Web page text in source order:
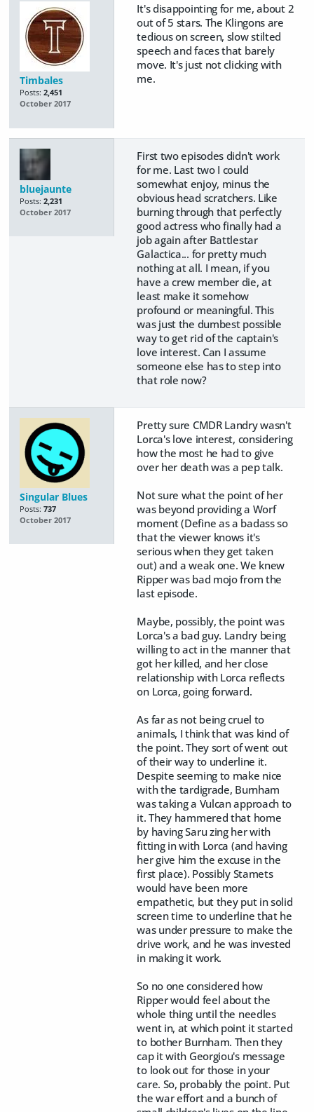
Timbales
Posts: 2,451
October 2017
It's disappointing for me, about 2
out of 5 stars. The Klingons are
tedious on screen, slow stilted
speech and faces that barely
move. It's just not clicking with
me.
bluejaunte
Posts: 2,231
October 2017
First two episodes didn't work
for me. Last two I could
somewhat enjoy, minus the
obvious head scratchers. Like
burning through that perfectly
good actress who finally had a
job again after Battlestar
Galactica... for pretty much
nothing at all. I mean, if you
have a crew member die, at
least make it somehow
profound or meaningful. This
was just the dumbest possible
way to get rid of the captain's
love interest. Can I assume
someone else has to step into
that role now?
Singular Blues
Posts: 737
October 2017
Pretty sure CMDR Landry wasn't
Lorca's love interest, considering
how the most he had to give
over her death was a pep talk.
Not sure what the point of her
was beyond providing a Worf
moment (Define as a badass so
that the viewer knows it's
serious when they get taken
out) and a weak one. We knew
Ripper was bad mojo from the
last episode.
Maybe, possibly, the point was
Lorca's a bad guy. Landry being
willing to act in the manner that
got her killed, and her close
relationship with Lorca reflects
on Lorca, going forward.
As far as not being cruel to
animals, I think that was kind of
the point. They sort of went out
of their way to underline it.
Despite seeming to make nice
with the tardigrade, Burnham
was taking a Vulcan approach to
it. They hammered that home
by having Saru zing her with
fitting in with Lorca (and having
her give him the excuse in the
first place). Possibly Stamets
would have been more
empathetic, but they put in solid
screen time to underline that he
was under pressure to make the
drive work, and he was invested
in making it work.
So no one considered how
Ripper would feel about the
whole thing until the needles
went in, at which point it started
to bother Burnham. Then they
cap it with Georgiou's message
to look out for those in your
care. So, probably the point. Put
the war effort and a bunch of